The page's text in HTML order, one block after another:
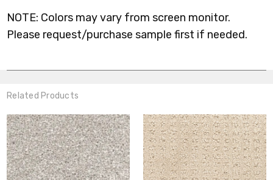
NOTE: Colors may vary from screen monitor.
Please request/purchase sample first if needed.
Related Products